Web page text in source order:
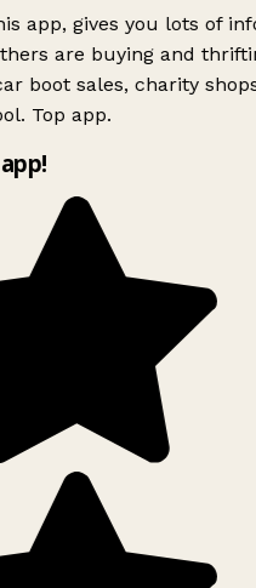
app, gives you lots of
are buying and
boot sales, charity
Top app.